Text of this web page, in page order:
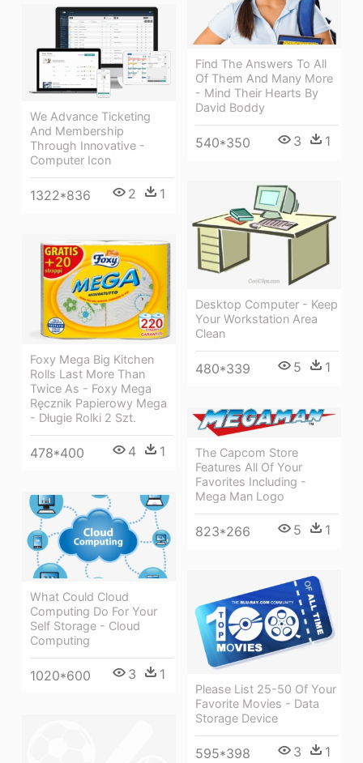
Find The Answers To All
Of Them And Many More
- Mind Their Hearts By
David Boddy
540*350 3 1
We Advance Ticketing
And Membership
Through Innovative -
Computer Icon
1322*836 2 1
Desktop Computer - Keep
Your Workstation Area
Clean
480*339 5 1
Foxy Mega Big Kitchen
Rolls Last More Than
Twice As - Foxy Mega
Ręcznik Papierowy Mega
- Długie Rolki 2 Szt.
478*400 4 1
The Capcom Store
Features All Of Your
Favorites Including -
Mega Man Logo
823*266 5 1
What Could Cloud
Computing Do For Your
Self Storage - Cloud
Computing
1020*600 3 1
Please List 25-50 Of Your
Favorite Movies - Data
Storage Device
595*398 3 1